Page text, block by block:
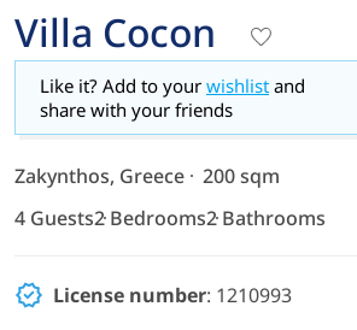
Villa Cocon
Like it? Add to your wishlist and
share with your friends
Zakynthos, Greece
200 sqm
4 Guests2 Bedrooms2 Bathrooms
License number: 1210993